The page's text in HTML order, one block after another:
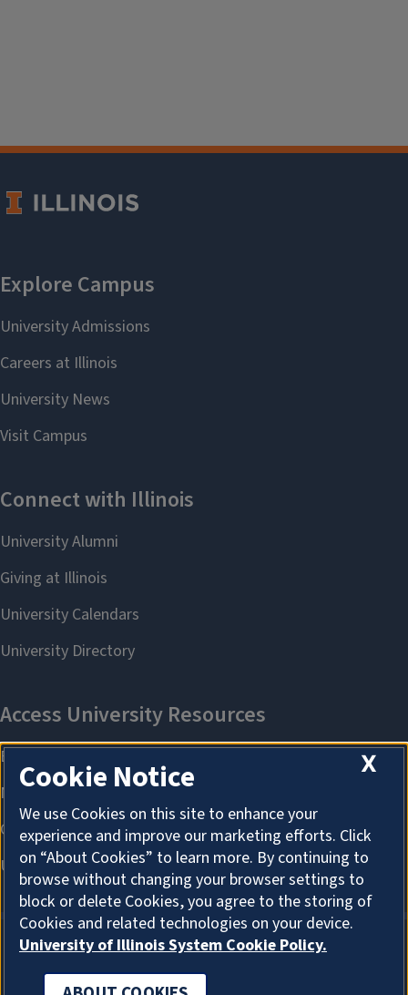
ABOUT COOKIES
X
Cookie Notice
We use Cookies on this site to enhance your
experience and improve our marketing efforts. Click
on “About Cookies” to learn more. By continuing to
browse without changing your browser settings to
block or delete Cookies, you agree to the storing of
Cookies and related technologies on your device.
University of Illinois System Cookie Policy.